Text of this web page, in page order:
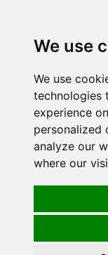
We use
We use
technologies
experience
personalized
analyze our
where our